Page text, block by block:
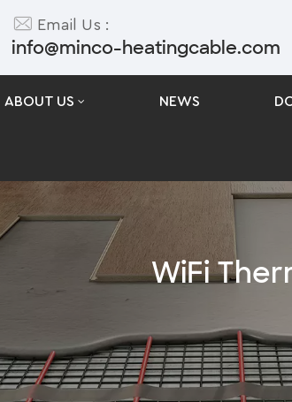
Email Us :
info@minco-heatingcable.com
ABOUT US NEWS
WiFi